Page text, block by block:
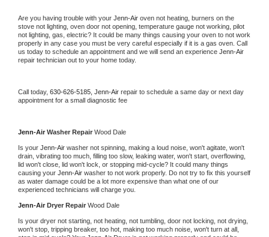
Are you having trouble with your Jenn-Air oven not heating, burners on the
stove not lighting, oven door not opening, temperature gauge not working, pilot
not lighting, gas, electric? It could be many things causing your oven to not work
properly in any case you must be very careful especially if it is a gas oven. Call
us today to schedule an appointment and we will send an experience
repair technician out to your home today.
Call today, 630-626-5185, Jenn-Air repair to schedule a same day or next day
appointment for a small diagnostic fee
Jenn-Air Washer Repair Wood Dale
Is your Jenn-Air washer not spinning, making a loud noise, won't agitate, won't
drain, vibrating too much, filling too slow, leaking water, won't start, overflowing,
lid won't close, lid won't lock, or stopping mid-cycle? It could many things
causing your Jenn-Air washer to not work properly. Do not try to fix this yourself
as water damage could be a lot more expensive than what one of our
experienced technicians will charge you.
Jenn-Air Dryer Repair Wood Dale
Is your dryer not starting, not heating, not tumbling, door not locking, not drying,
won't stop, tripping breaker, too hot, making too much noise, won't turn at all,